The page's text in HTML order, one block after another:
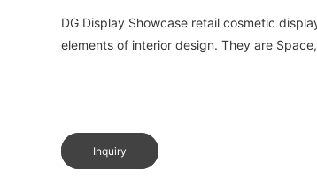
DG Display Showcase retail cosmetic
elements of interior design. They are
Inquiry